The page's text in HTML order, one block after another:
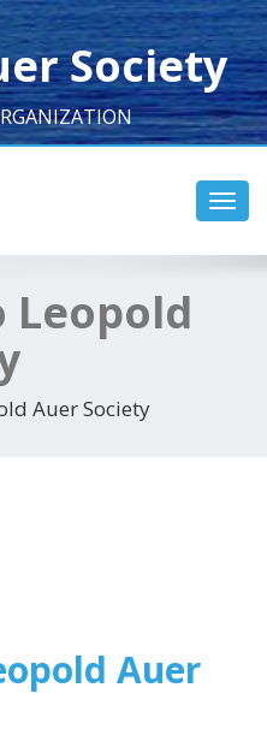
Society
Leopold
Auer Society
Auer